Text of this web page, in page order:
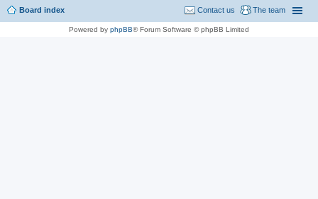
Board index The team
Contact us
Powered by phpBB® Forum Software © phpBB Limited